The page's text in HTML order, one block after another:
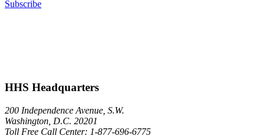
Subscribe
HHS Headquarters
200 Independence Avenue, S.W.
Washington, D.C. 20201
Toll Free Call Center: 1-877-696-6775​